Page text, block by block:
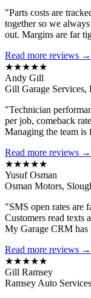
"Parts costs are
together so we
out. Margins are far
Read more reviews →
★★★★★
Andy Gill
Gill Garage Services,
"Technician
per job, comeback
Managing the team is
Read more reviews →
★★★★★
Yusuf Osman
Osman Motors,
"SMS open rates are
Customers read texts
My Garage CRM has
Read more reviews →
★★★★★
Gill Ramsey
Ramsey Auto